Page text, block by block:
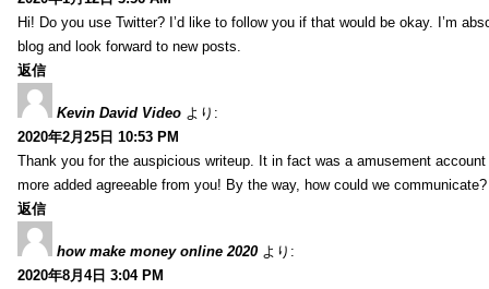
Hi! Do you use Twitter? I’d like to follow you if that would be okay. I’m
blog and look forward to new posts.
返信
Kevin David Video より:
2020年2月25日 10:53 PM
Thank you for the auspicious writeup. It in fact was a amusement
more added agreeable from you! By the way, how could we communicate?
返信
how make money online 2020 より:
2020年8月4日 3:04 PM